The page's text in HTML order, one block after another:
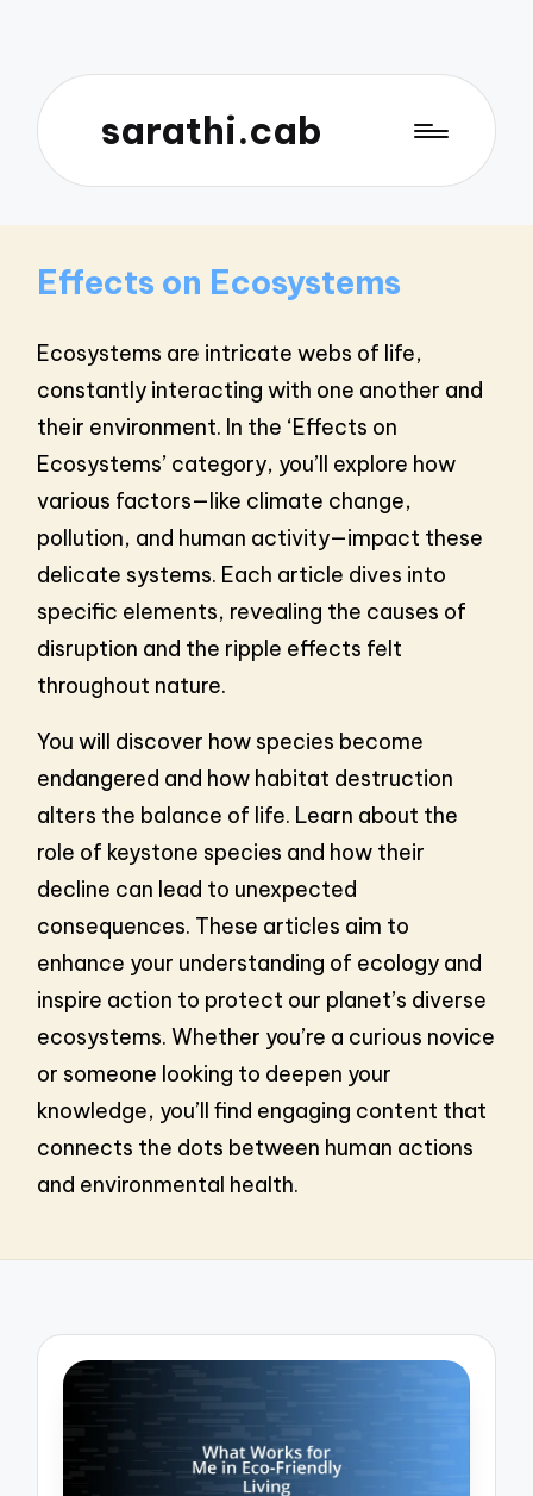
sarathi.cab
Effects on Ecosystems
Ecosystems are intricate webs of life,
constantly interacting with one another and
their environment. In the ‘Effects on
Ecosystems’ category, you’ll explore how
various factors—like climate change,
pollution, and human activity—impact these
delicate systems. Each article dives into
specific elements, revealing the causes of
disruption and the ripple effects felt
throughout nature.
You will discover how species become
endangered and how habitat destruction
alters the balance of life. Learn about the
role of keystone species and how their
decline can lead to unexpected
consequences. These articles aim to
enhance your understanding of ecology and
inspire action to protect our planet’s diverse
ecosystems. Whether you’re a curious novice
or someone looking to deepen your
knowledge, you’ll find engaging content that
connects the dots between human actions
and environmental health.